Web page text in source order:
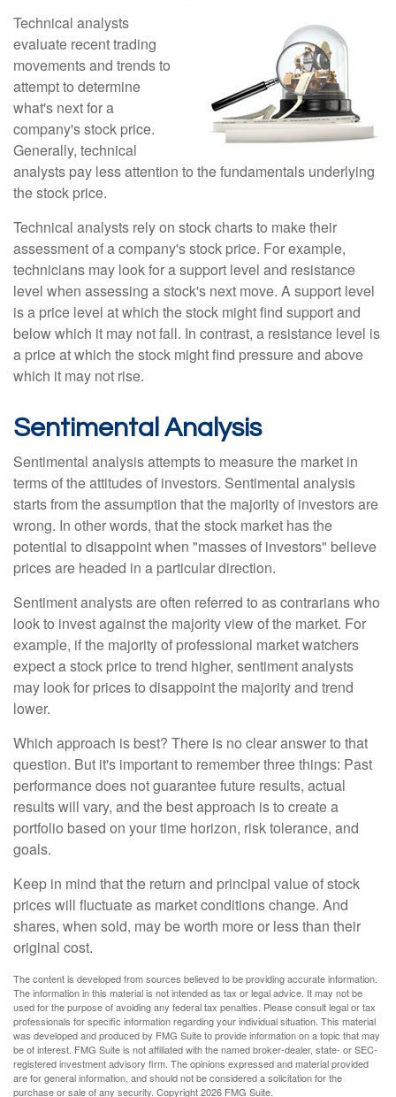
Technical analysts
evaluate recent trading
movements and trends to
attempt to determine
what's next for a
company's stock price.
Generally, technical
analysts pay less attention to the fundamentals underlying
the stock price.
Technical analysts rely on stock charts to make their
assessment of a company's stock price. For example,
technicians may look for a support level and resistance
level when assessing a stock's next move. A support level
is a price level at which the stock might find support and
below which it may not fall. In contrast, a resistance level is
a price at which the stock might find pressure and above
which it may not rise.
Sentimental Analysis
Sentimental analysis attempts to measure the market in
terms of the attitudes of investors. Sentimental analysis
starts from the assumption that the majority of investors are
wrong. In other words, that the stock market has the
potential to disappoint when "masses of investors" believe
prices are headed in a particular direction.
Sentiment analysts are often referred to as contrarians who
look to invest against the majority view of the market. For
example, if the majority of professional market watchers
expect a stock price to trend higher, sentiment analysts
may look for prices to disappoint the majority and trend
lower.
Which approach is best? There is no clear answer to that
question. But it's important to remember three things: Past
performance does not guarantee future results, actual
results will vary, and the best approach is to create a
portfolio based on your time horizon, risk tolerance, and
goals.
Keep in mind that the return and principal value of stock
prices will fluctuate as market conditions change. And
shares, when sold, may be worth more or less than their
original cost.
The content is developed from sources believed to be providing accurate information.
The information in this material is not intended as tax or legal advice. It may not be
used for the purpose of avoiding any federal tax penalties. Please consult legal or tax
professionals for specific information regarding your individual situation. This material
was developed and produced by FMG Suite to provide information on a topic that may
be of interest. FMG Suite is not affiliated with the named broker-dealer, state- or SEC-
registered investment advisory firm. The opinions expressed and material provided
are for general information, and should not be considered a solicitation for the
purchase or sale of any security. Copyright2026 FMG Suite.